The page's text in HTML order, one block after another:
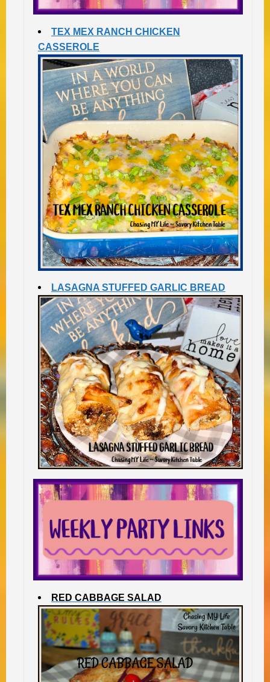
TEX MEX RANCH CHICKEN
CASSEROLE
LASAGNA STUFFED GARLIC BREAD
RED CABBAGE SALAD